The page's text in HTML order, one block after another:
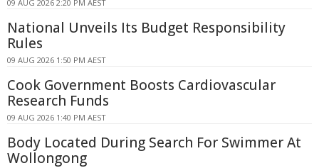
09 AUG 2026 2:20 PM AEST
National Unveils Its Budget Responsibility
Rules
09 AUG 2026 1:50 PM AEST
Cook Government Boosts Cardiovascular
Research Funds
09 AUG 2026 1:40 PM AEST
Body Located During Search For Swimmer At
Wollongong